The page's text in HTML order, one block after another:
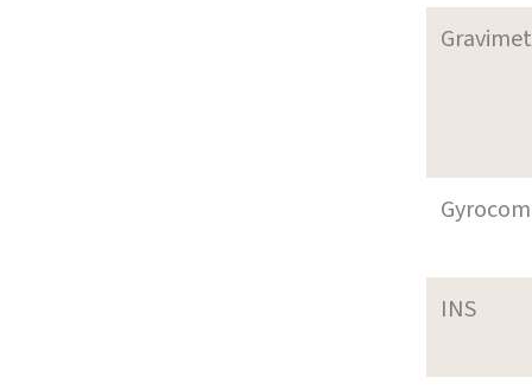
INS